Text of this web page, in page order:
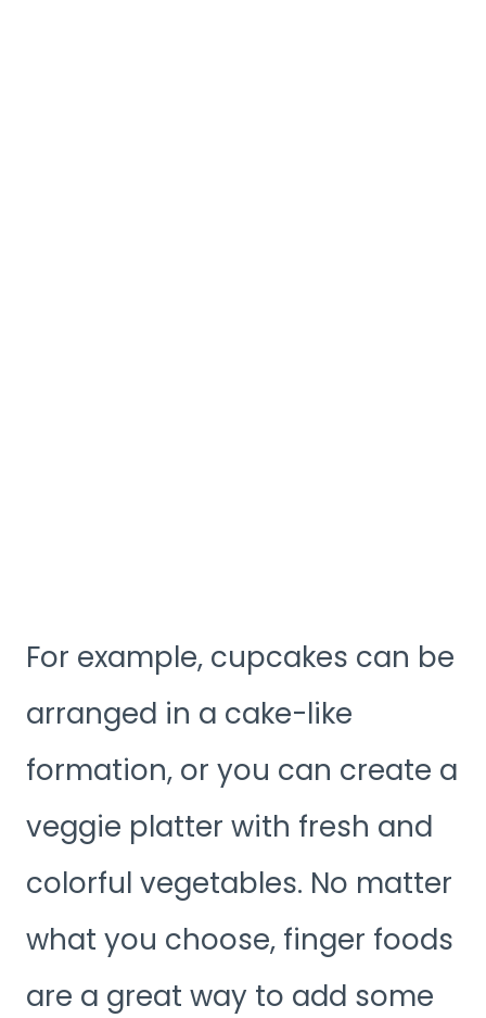
For example, cupcakes can be
arranged in a cake-like
formation, or you can create a
veggie platter with fresh and
colorful vegetables. No matter
what you choose, finger foods
are a great way to add some